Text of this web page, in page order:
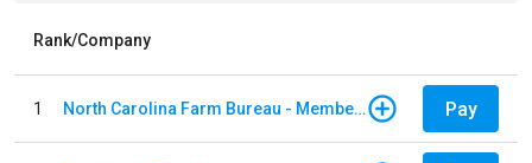
Rank/Company
1 North Carolina Farm Bureau - Member Dues Pay